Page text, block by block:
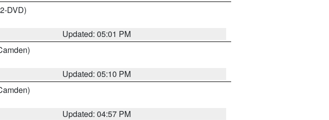
DVD)
Updated: 05:01 PM
Updated: 05:10 PM
Updated: 04:57 PM